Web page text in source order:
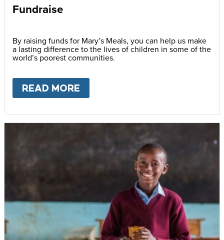
Fundraise
By raising funds for Mary’s Meals, you can help us make
a lasting difference to the lives of children in some of the
world’s poorest communities.
READ MORE